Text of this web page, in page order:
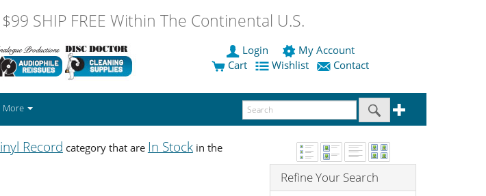
SHIP FREE Within The Continental U.S.
Login
My Account
Cart
Wishlist Contact
More
Record category that are In Stockin the
Refine Your Search